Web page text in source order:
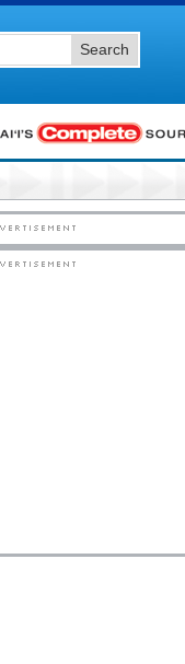
Search